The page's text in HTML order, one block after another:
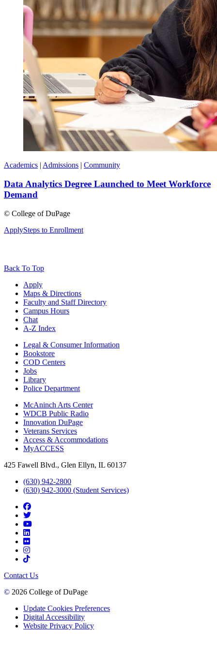
Academics | Admissions | Community
Data Analytics Degree Launched to Meet Workforce
Demand
© College of DuPage
ApplySteps to Enrollment
Back To Top
Apply
Maps & Directions
Faculty and Staff Directory
Campus Hours
Chat
A-Z Index
Legal & Consumer Information
Bookstore
COD Centers
Jobs
Library
Police Department
McAninch Arts Center
WDCB Public Radio
Innovation DuPage
Veterans Services
Access & Accommodations
MyACCESS
425 Fawell Blvd., Glen Ellyn, IL 60137
(630) 942-2800
(630) 942-3000 (Student Services)
Contact Us
© 2026 College of DuPage
Update Cookies Preferences
Digital Accessibility
Website Privacy Policy